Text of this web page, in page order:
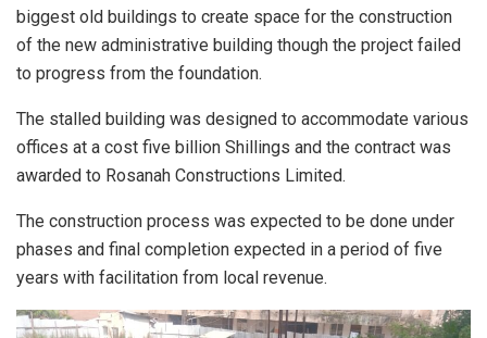
biggest old buildings to create space for the construction
of the new administrative building though the project failed
to progress from the foundation.
The stalled building was designed to accommodate various
offices at a cost five billion Shillings and the contract was
awarded to Rosanah Constructions Limited.
The construction process was expected to be done under
phases and final completion expected in a period of five
years with facilitation from local revenue.